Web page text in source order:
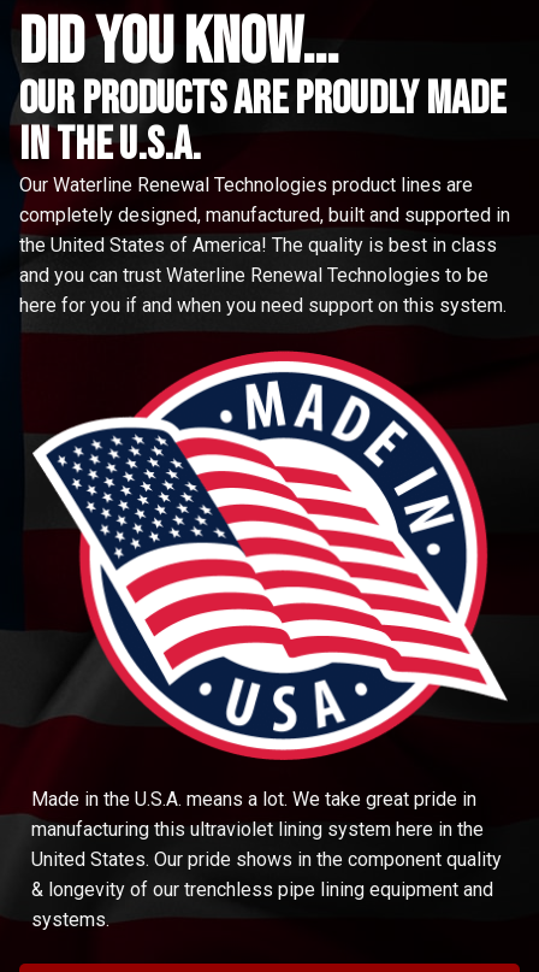
did you know...
Our Products are proudly made
in the u.s.a.
Our Waterline Renewal Technologies product lines are
completely designed, manufactured, built and supported in
the United States of America! The quality is best in class
and you can trust Waterline Renewal Technologies to be
here for you if and when you need support on this system.
Made in the U.S.A. means a lot. We take great pride in
manufacturing this ultraviolet lining system here in the
United States. Our pride shows in the component quality
& longevity of our trenchless pipe lining equipment and
systems.